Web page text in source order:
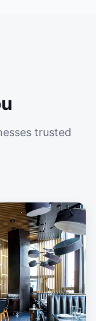
trusted